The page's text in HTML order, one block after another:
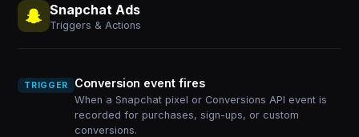
Snapchat Ads
Triggers & Actions
TRIGGER Conversion event fires
When a Snapchat pixel or Conversions API event is
recorded for purchases, sign-ups, or custom
conversions.